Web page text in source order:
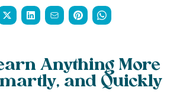
Anything More
and Quickly